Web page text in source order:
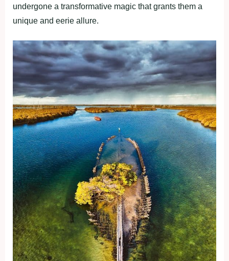
undergone a transformative magic that grants them a
unique and eerie allure.